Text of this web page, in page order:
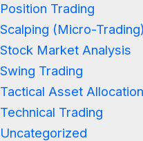
Position Trading
Scalping (Micro-Trading)
Stock Market Analysis
Swing Trading
Tactical Asset Allocation
Technical Trading
Uncategorized